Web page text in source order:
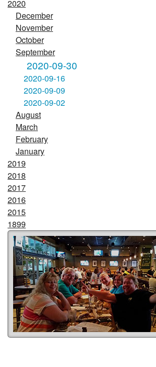
2020
December
November
October
September
2020-09-30
2020-09-16
2020-09-09
2020-09-02
August
March
February
January
2019
2018
2017
2016
2015
1899